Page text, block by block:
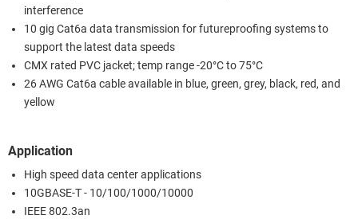
interference
10 gig Cat6a data transmission for futureproofing systems to
support the latest data speeds
CMX rated PVC jacket; temp range -20°C to 75°C
26 AWG Cat6a cable available in blue, green, grey, black, red, and
yellow
Application
High speed data center applications
10GBASE-T - 10/100/1000/10000
IEEE 802.3an